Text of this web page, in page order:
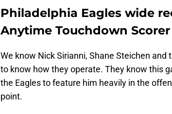
Philadelphia Eagles wide
Anytime Touchdown Scorer
We know Nick Sirianni, Shane Steichen
to know how they operate. They know this
the Eagles to feature him heavily in the
point.